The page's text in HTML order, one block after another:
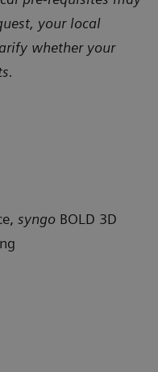
your local
whether your
syngo BOLD 3D